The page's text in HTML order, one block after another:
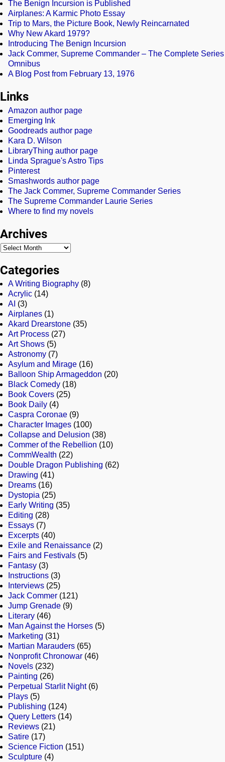
The Benign Incursion is Published
Airplanes: A Karmic Photo Essay
Trip to Mars, the Picture Book, Newly Reincarnated
Why New Akard 1979?
Introducing The Benign Incursion
Jack Commer, Supreme Commander – The Complete Series
Omnibus
A Blog Post from February 13, 1976
Links
Amazon author page
Emerging Ink
Goodreads author page
Kara D. Wilson
LibraryThing author page
Linda Sprague's Astro Tips
Pinterest
Smashwords author page
The Jack Commer, Supreme Commander Series
The Supreme Commander Laurie Series
Where to find my novels
Archives
Categories
A Writing Biography (8)
Acrylic (14)
AI (3)
Airplanes (1)
Akard Drearstone (35)
Art Process (27)
Art Shows (5)
Astronomy (7)
Asylum and Mirage (16)
Balloon Ship Armageddon (20)
Black Comedy (18)
Book Covers (25)
Book Daily (4)
Caspra Coronae (9)
Character Images (100)
Collapse and Delusion (38)
Commer of the Rebellion (10)
CommWealth (22)
Double Dragon Publishing (62)
Drawing (41)
Dreams (16)
Dystopia (25)
Early Writing (35)
Editing (28)
Essays (7)
Excerpts (40)
Exile and Renaissance (2)
Fairs and Festivals (5)
Fantasy (3)
Instructions (3)
Interviews (25)
Jack Commer (121)
Jump Grenade (9)
Literary (46)
Man Against the Horses (5)
Marketing (31)
Martian Marauders (65)
Nonprofit Chronowar (46)
Novels (232)
Painting (26)
Perpetual Starlit Night(6)
Plays (5)
Publishing (124)
Query Letters (14)
Reviews (21)
Satire (17)
Science Fiction (151)
Sculpture (4)